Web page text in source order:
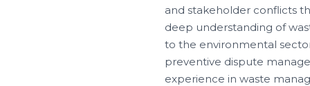
and stakeholder conflicts
deep understanding of
to the environmental
preventive dispute
experience in waste